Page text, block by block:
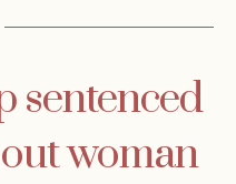
sentenced
woman